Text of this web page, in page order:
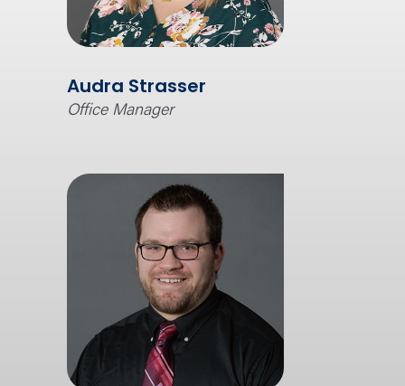
Audra Strasser
Office Manager